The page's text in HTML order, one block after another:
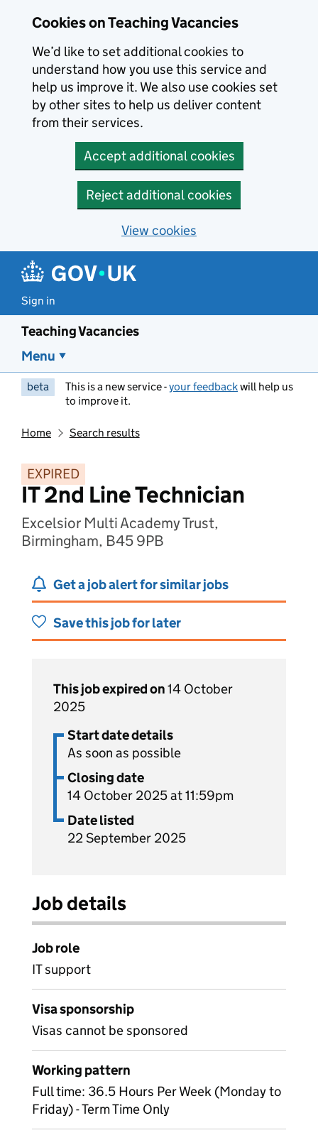
Cookies on Teaching Vacancies
We’d like to set additional cookies to
understand how you use this service and
help us improve it. We also use cookies set
by other sites to help us deliver content
from their services.
Accept additional cookies
Reject additional cookies
View cookies
Sign in
Teaching Vacancies
Menu
beta This is a new service -your feedbackwill help us
to improve it.
Home Search results
EXPIRED
IT 2nd Line Technician
Excelsior Multi Academy Trust,
Birmingham, B45 9PB
Get a job alert for similar jobs
Save this job for later
This job expired on14 October
2025
Start date details
As soon as possible
Closing date
14 October 2025 at 11:59pm
Date listed
22 September 2025
Job details
Job role
IT support
Visa sponsorship
Visas cannot be sponsored
Working pattern
Full time: 36.5 Hours Per Week (Monday to
Friday) - Term Time Only